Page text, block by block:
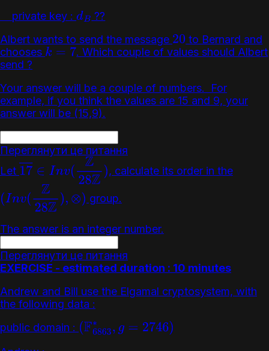
private key : dB ??
Albert wants to send the message 20 to Bernard and
chooses
k=7 . Which couple of values should Albert
send ?
Your answer will be a couple of numbers. For
example, if you think the values are 15 and 9, your
answer will be (15,9).
Переглянути це питання
Let 17 ― ∈Inv( Z28Z) , calculate its order in the
(Inv( Z28Z),⊗) group.
The answer is an integer number.
Переглянути це питання
EXERCISE - estimated duration : 10 minutes
Andrew and Bill use the Elgamal cryptosystem, with
the following data :
public domain : (F6863 ∗ ,g=2746)